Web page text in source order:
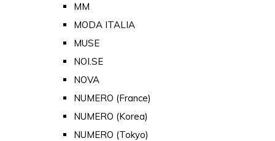
MM
MODA ITALIA
MUSE
NOI.SE
NOVA
NUMERO (France)
NUMERO (Korea)
NUMERO (Tokyo)